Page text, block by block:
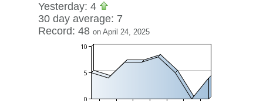
Yesterday: 4
30 day average: 7
Record: 48 on April 24, 2025